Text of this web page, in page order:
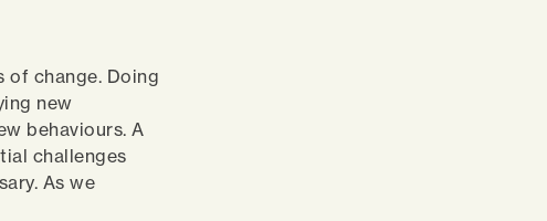
of change. Doing
new
behaviours. A
challenges
As we